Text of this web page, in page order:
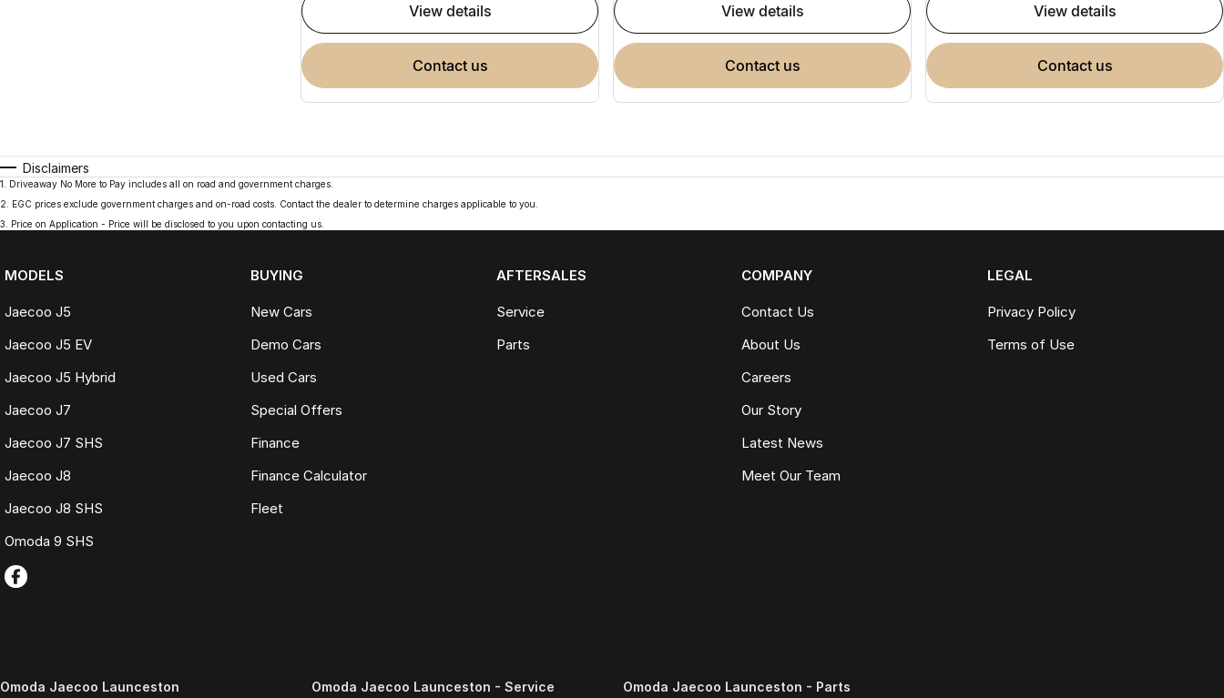
view details
contact us
view details
contact us
view details
contact us
Disclaimers
1
Driveaway No More to Pay includes all on road and government charges.
2
EGC prices exclude government charges and on-road costs. Contact the dealer to determine charges applicable to you.
3
Price on Application - Price will be disclosed to you upon contacting us.
MODELS
Jaecoo J5
Jaecoo J5 EV
Jaecoo J5 Hybrid
Jaecoo J7
Jaecoo J7 SHS
Jaecoo J8
Jaecoo J8 SHS
Omoda 9 SHS
BUYING
New Cars
Demo Cars
Used Cars
Special Offers
Finance
Finance Calculator
Fleet
AFTERSALES
Service
Parts
COMPANY
Contact Us
About Us
Careers
Our Story
Latest News
Meet Our Team
LEGAL
Privacy Policy
Terms of Use
Omoda Jaecoo Launceston Omoda Jaecoo Launceston - Service Omoda Jaecoo Launceston - Parts